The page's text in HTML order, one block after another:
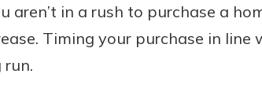
aren’t in a rush to purchase a
Timing your purchase in
run.